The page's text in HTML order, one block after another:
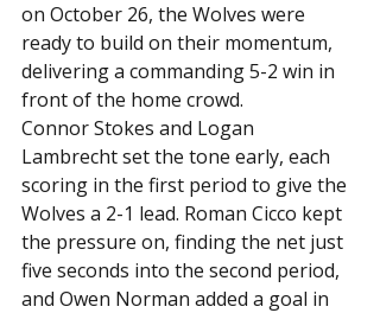
on October 26, the Wolves were
ready to build on their momentum,
delivering a commanding 5-2 win in
front of the home crowd.
Connor Stokes and Logan
Lambrecht set the tone early, each
scoring in the first period to give the
Wolves a 2-1 lead. Roman Cicco kept
the pressure on, finding the net just
five seconds into the second period,
and Owen Norman added a goal in